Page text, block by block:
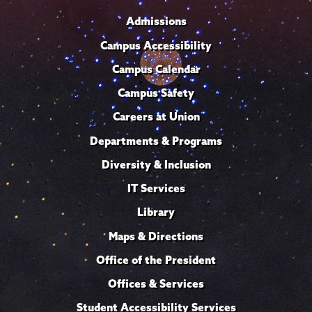
Admissions
Campus Accessibility
Campus Calendar
Campus Safety
Careers at Union
Departments & Programs
Diversity & Inclusion
IT Services
Library
Maps & Directions
Office of the President
Offices & Services
Student Accessibility Services